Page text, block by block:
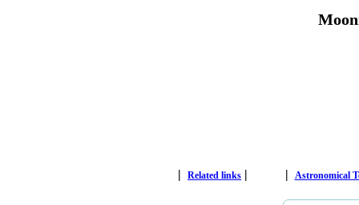
| Related links | | Astronomical